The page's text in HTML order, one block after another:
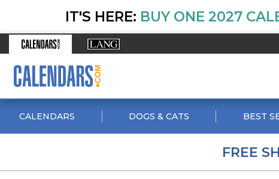
IT'S HERE: BUY ONE 2027
CALENDARS DOGS & CATS BEST
FREE